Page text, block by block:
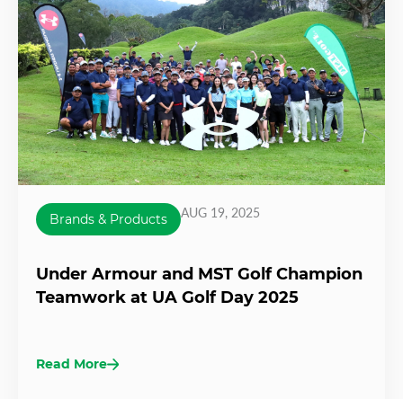
Brands & Products AUG 19, 2025
Under Armour and MST Golf Champion
Teamwork at UA Golf Day 2025
Read More